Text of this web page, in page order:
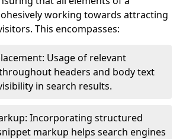
working towards attracting
This encompasses:
Usage of relevant
headers and body text
in search results.
Incorporating structured
markup helps search engines